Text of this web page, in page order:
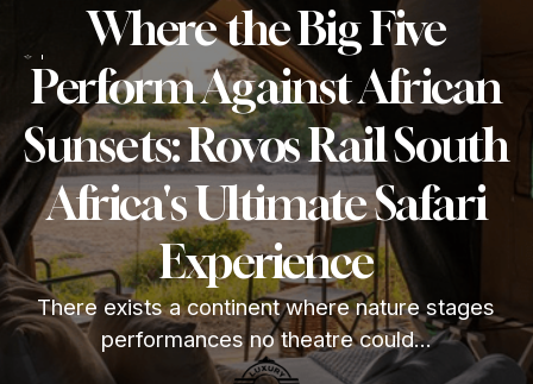
Where the Big Five
Perform Against African
Sunsets: Rovos Rail South
Africa's Ultimate Safari
Experience
There exists a continent where nature stages
performances no theatre could...